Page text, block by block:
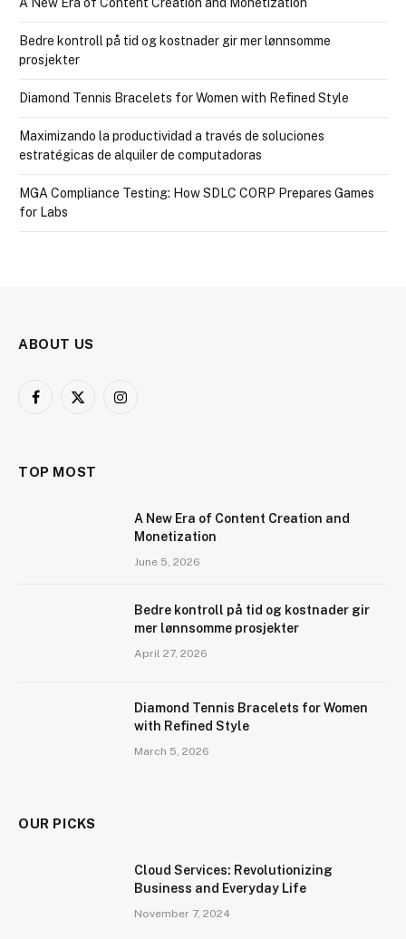
Bedre kontroll på tid og kostnader gir mer lønnsomme
prosjekter
Diamond Tennis Bracelets for Women with Refined Style
Maximizando la productividad a través de soluciones
estratégicas de alquiler de computadoras
MGA Compliance Testing: How SDLC CORP Prepares Games
for Labs
ABOUT US
Facebook
X
Instagram
TOP MOST
A New Era of Content Creation and
Monetization
June 5, 2026
Bedre kontroll på tid og kostnader gir
mer lønnsomme prosjekter
April 27, 2026
Diamond Tennis Bracelets for Women
with Refined Style
March 5, 2026
OUR PICKS
Cloud Services: Revolutionizing
Business and Everyday Life
November 7, 2024